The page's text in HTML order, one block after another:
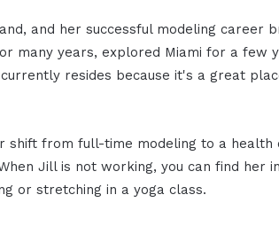
and her successful modeling career
many years, explored Miami for a few
resides because it's a great
shift from full-time modeling to a health
Jill is not working, you can find her
or stretching in a yoga class.